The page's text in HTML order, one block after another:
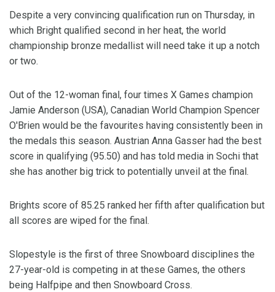
Despite a very convincing qualification run on Thursday, in
which Bright qualified second in her heat, the world
championship bronze medallist will need take it up a notch
or two.
Out of the 12-woman final, four times X Games champion
Jamie Anderson (USA), Canadian World Champion Spencer
O'Brien would be the favourites having consistently been in
the medals this season. Austrian Anna Gasser had the best
score in qualifying (95.50) and has told media in Sochi that
she has another big trick to potentially unveil at the final.
Brights score of 85.25 ranked her fifth after qualification but
all scores are wiped for the final.
Slopestyle is the first of three Snowboard disciplines the
27-year-old is competing in at these Games, the others
being Halfpipe and then Snowboard Cross.